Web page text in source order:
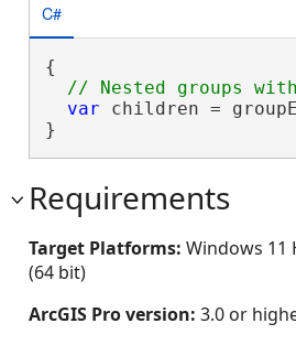
C#
{
var children =
}
Requirements
Target Platforms: Windows 11
(64 bit)
ArcGIS Pro version: 3.0 or